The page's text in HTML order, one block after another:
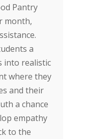
Pantry
month,
a
into realistic
where they
and their
a chance
empathy
to the